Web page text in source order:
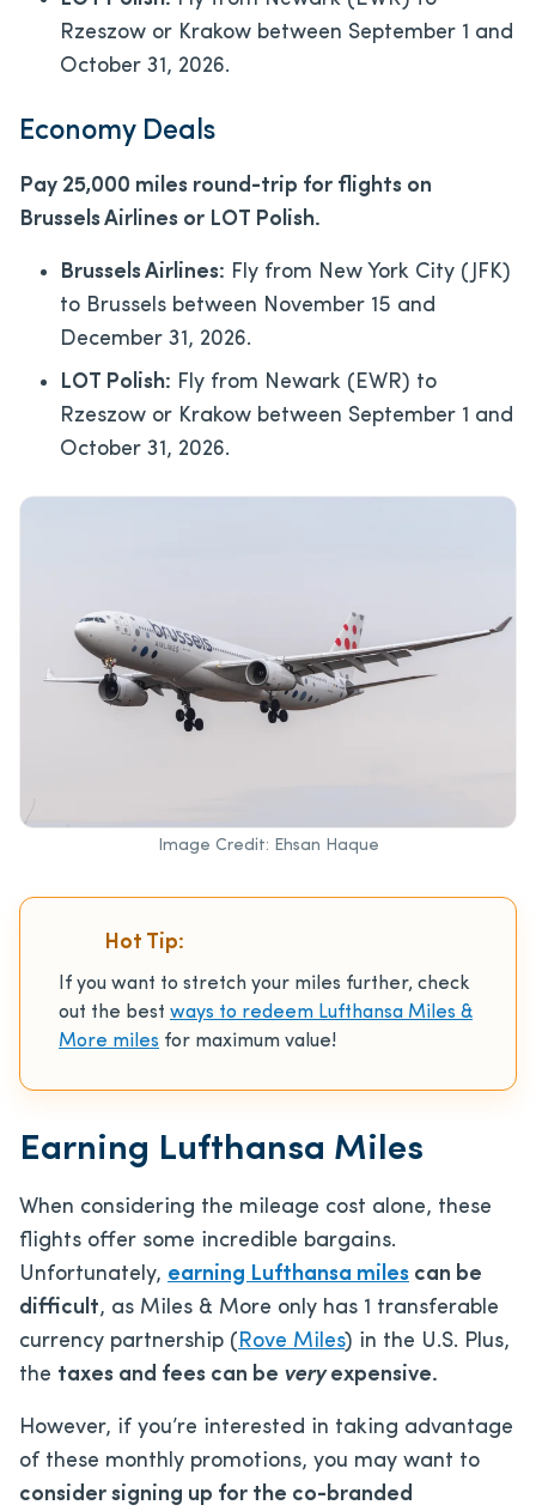
Rzeszow or Krakow between September 1 and
October 31, 2026.
Economy Deals
Pay 25,000 miles round-trip for flights on
Brussels Airlines or LOT Polish.
Brussels Airlines: Fly from New York City (JFK)
to Brussels between November 15 and
December 31, 2026.
LOT Polish: Fly from Newark (EWR) to
Rzeszow or Krakow between September 1 and
October 31, 2026.
Image Credit: Ehsan Haque
Hot Tip:
If you want to stretch your miles further, check
out the best ways to redeem Lufthansa Miles &
More miles for maximum value!
Earning Lufthansa Miles
When considering the mileage cost alone, these
flights offer some incredible bargains.
Unfortunately, earning Lufthansa miles can be
difficult, as Miles & More only has 1 transferable
currency partnership (Rove Miles) in the U.S. Plus,
the taxes and fees can be veryexpensive.
However, if you’re interested in taking advantage
of these monthly promotions, you may want to
consider signing up for the co-branded